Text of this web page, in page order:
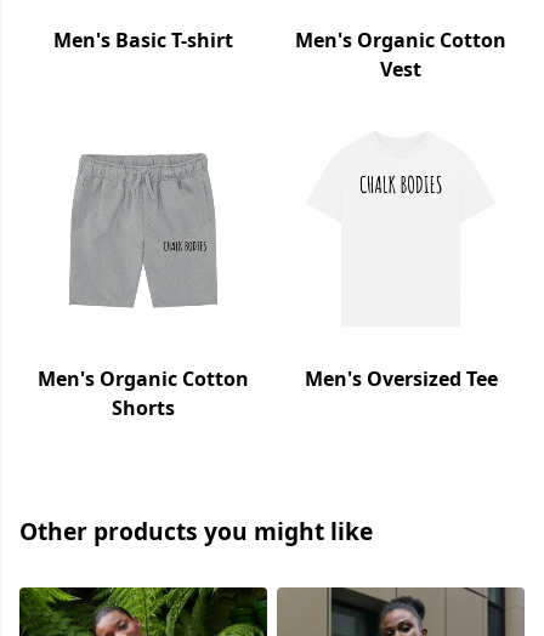
Men's Basic T-shirt
Men's Organic Cotton
Vest
Men's Organic Cotton
Shorts
Men's Oversized Tee
Other products you might like